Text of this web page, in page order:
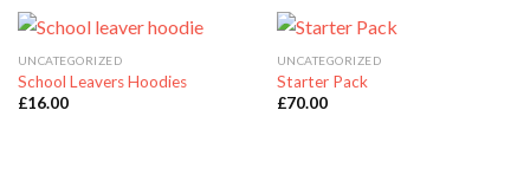
UNCATEGORIZED
School Leavers Hoodies
£16.00
UNCATEGORIZED
Starter Pack
£70.00